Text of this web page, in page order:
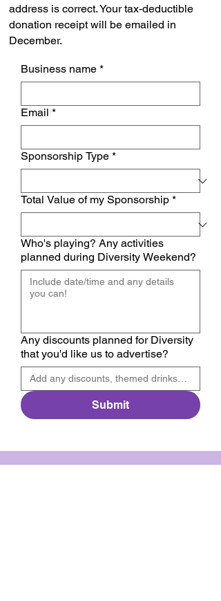
address is correct. Your tax-deductible
donation receipt will be emailed in
December.
Business name *
Email *
Sponsorship Type *
Total Value of my Sponsorship *
Who's playing? Any activities
planned during Diversity Weekend?
Any discounts planned for Diversity
that you'd like us to advertise?
Submit